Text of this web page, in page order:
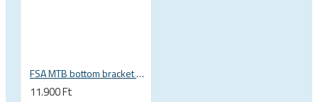
FSA MTB bottom bracket 200-3114 BB392EVO BB30 PF30 46 mm 68 or 70 mm, 30 mm spindle Gravity NEW
11.900 Ft